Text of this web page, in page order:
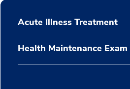
Acute Illness Treatment
Health Maintenance Exam